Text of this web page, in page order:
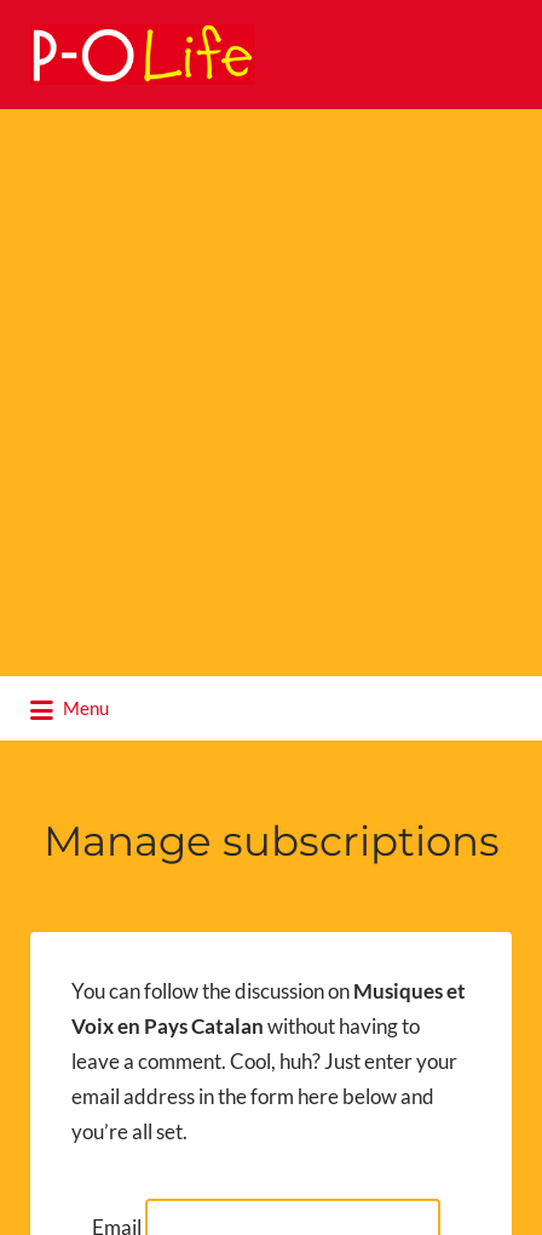
Search
for:
Menu
for:
Manage subscriptions
You can follow the discussion onMusiques et
Voix en Pays Catalanwithout having to
leave a comment. Cool, huh? Just enter your
email address in the form here below and
you’re all set.
Email